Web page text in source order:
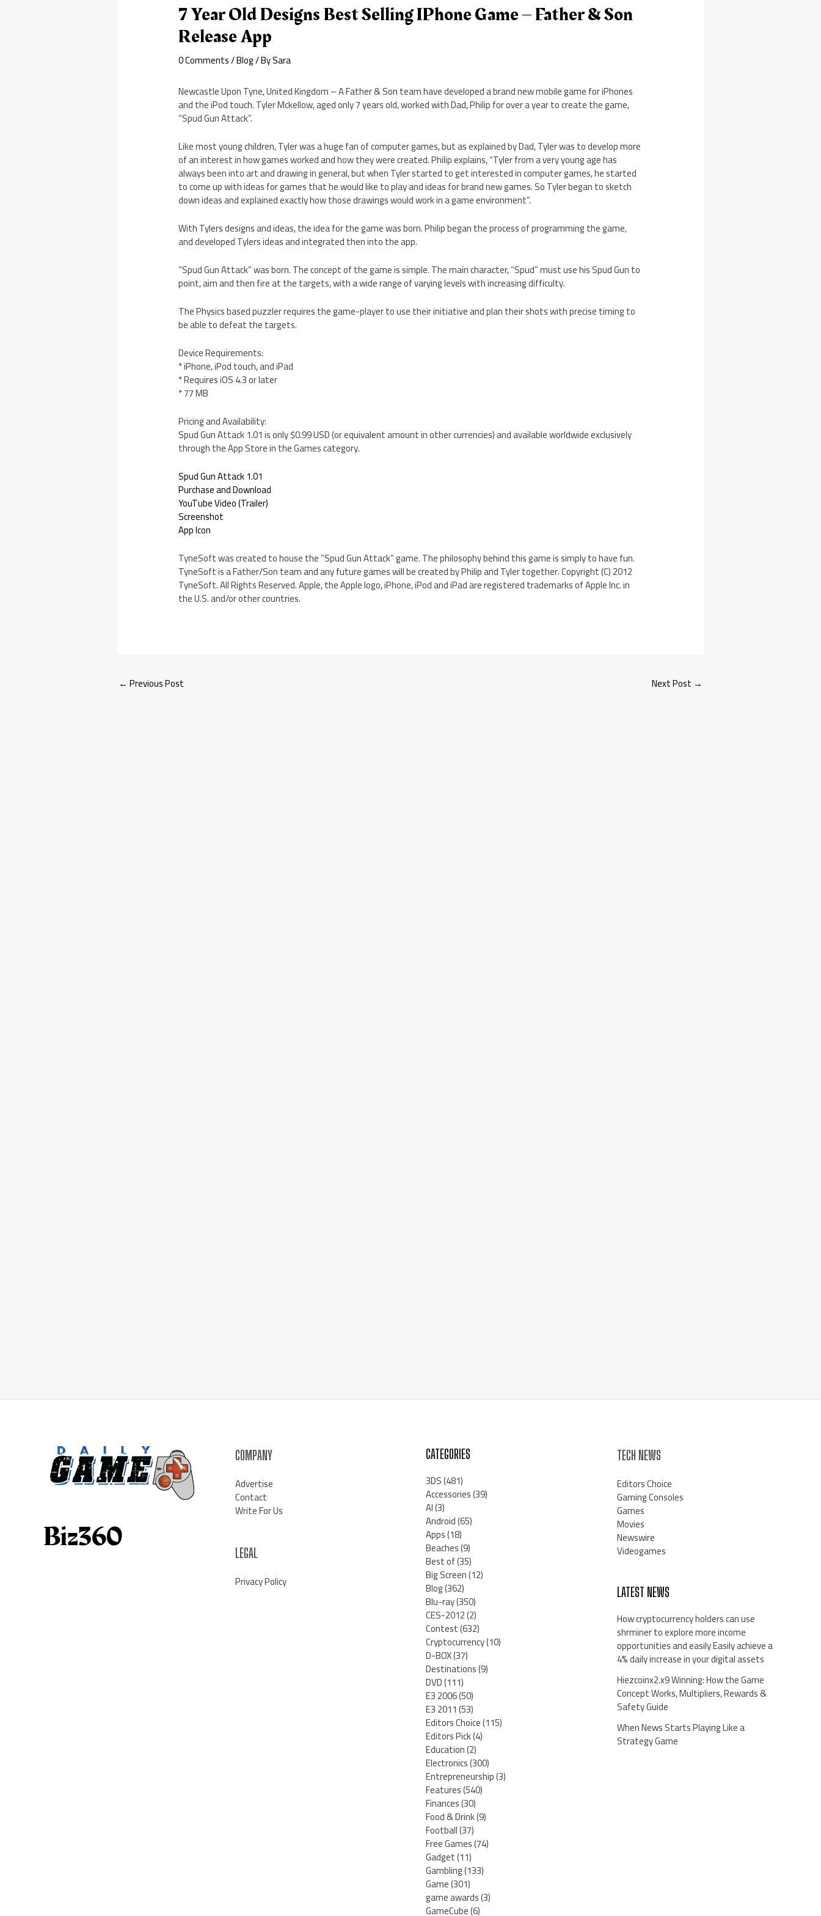
7 Year Old Designs Best Selling IPhone Game – Father & Son
Release App
0 Comments/Blog/ BySara
Newcastle Upon Tyne, United Kingdom – A Father & Son team have developed a brand new mobile game for iPhones
and the iPod touch. Tyler Mckellow, aged only 7 years old, worked with Dad, Philip for over a year to create the game,
“Spud Gun Attack”.
Like most young children, Tyler was a huge fan of computer games, but as explained by Dad, Tyler was to develop more
of an interest in how games worked and how they were created. Philip explains, “Tyler from a very young age has
always been into art and drawing in general, but when Tyler started to get interested in computer games, he started
to come up with ideas for games that he would like to play and ideas for brand new games. So Tyler began to sketch
down ideas and explained exactly how those drawings would work in a game environment”.
With Tylers designs and ideas, the idea for the game was born. Philip began the process of programming the game,
and developed Tylers ideas and integrated then into the app.
“Spud Gun Attack” was born. The concept of the game is simple. The main character, “Spud” must use his Spud Gun to
point, aim and then fire at the targets, with a wide range of varying levels with increasing difficulty.
The Physics based puzzler requires the game-player to use their initiative and plan their shots with precise timing to
be able to defeat the targets.
Device Requirements:
* iPhone, iPod touch, and iPad
* Requires iOS 4.3 or later
* 77 MB
Pricing and Availability:
Spud Gun Attack 1.01 is only $0.99 USD (or equivalent amount in other currencies) and available worldwide exclusively
through the App Store in the Games category.
Spud Gun Attack 1.01
Purchase and Download
YouTube Video (Trailer)
Screenshot
App Icon
TyneSoft was created to house the “Spud Gun Attack” game. The philosophy behind this game is simply to have fun.
TyneSoft is a Father/Son team and any future games will be created by Philip and Tyler together. Copyright (C) 2012
TyneSoft. All Rights Reserved. Apple, the Apple logo, iPhone, iPod and iPad are registered trademarks of Apple Inc. in
the U.S. and/or other countries.
← Previous Post Next Post →
COMPANY
Advertise
Contact
Write For Us
LEGAL
Privacy Policy
CATEGORIES
3DS(481)
Accessories(39)
AI(3)
Android(65)
Apps(18)
Beaches(9)
Best of(35)
Big Screen(12)
Blog(362)
Blu-ray(350)
CES-2012(2)
Contest(632)
Cryptocurrency(10)
D-BOX(37)
Destinations(9)
DVD(111)
E3 2006(50)
E3 2011(53)
Editors Choice(115)
Editors Pick(4)
Education(2)
Electronics(300)
Entrepreneurship(3)
Features(540)
Finances(30)
Food & Drink(9)
Football(37)
Free Games(74)
Gadget(11)
Gambling(133)
Game(301)
game awards(3)
GameCube(6)
TECH NEWS
Editors Choice
Gaming Consoles
Games
Movies
Newswire
Videogames
LATEST NEWS
How cryptocurrency holders can use
shrminer to explore more income
opportunities and easily Easily achieve a
4% daily increase in your digital assets
Hiezcoinx2.x9 Winning: How the Game
Concept Works, Multipliers, Rewards &
Safety Guide
When News Starts Playing Like a
Strategy Game